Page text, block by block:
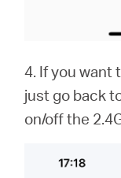
4. If you want
just go back
on/off the